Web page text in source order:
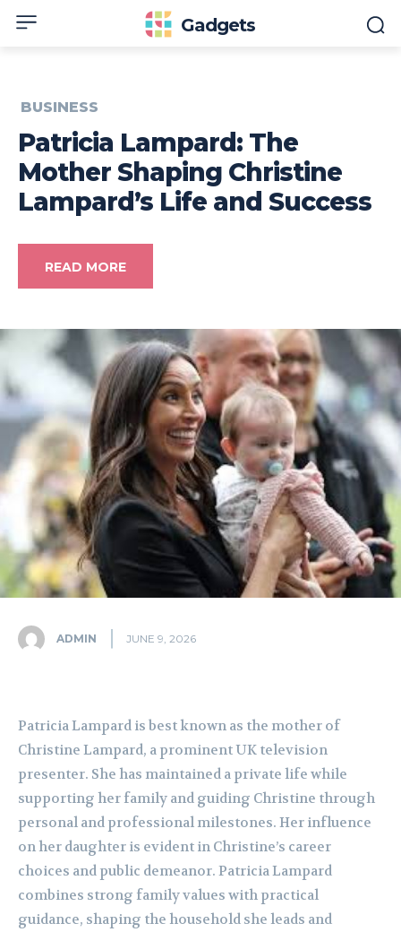
Gadgets
BUSINESS
Patricia Lampard: The
Mother Shaping Christine
Lampard’s Life and Success
READ MORE
ADMIN JUNE 9, 2026
Patricia Lampard is best known as the mother of
Christine Lampard, a prominent UK television
presenter. She has maintained a private life while
supporting her family and guiding Christine through
personal and professional milestones. Her influence
on her daughter is evident in Christine’s career
choices and public demeanor. Patricia Lampard
combines strong family values with practical
guidance, shaping the household she leads and